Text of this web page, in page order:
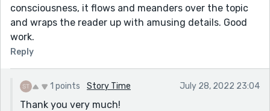
consciousness, it flows and meanders over the topic
and wraps the reader up with amusing details. Good
work.
Reply
1 points Story Time July 28, 2022 23:04
Thank you very much!